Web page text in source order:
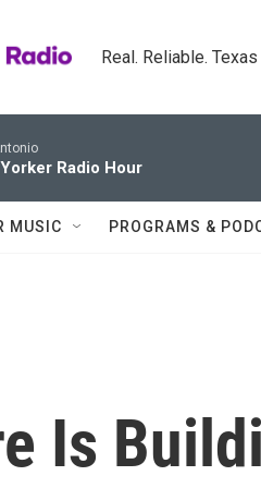
Real. Reliable.
Radio Hour
MUSIC PROGRAMS &
Is